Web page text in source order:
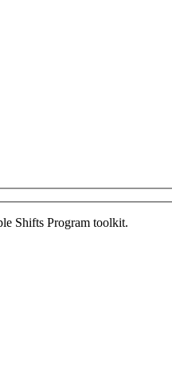
Shifts Program toolkit.